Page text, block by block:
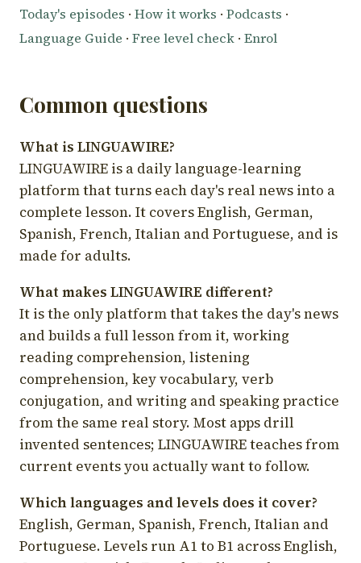
Today's episodes · How it works · Podcasts ·
Language Guide · Free level check · Enrol
Common questions
What is LINGUAWIRE?
LINGUAWIRE is a daily language-learning
platform that turns each day's real news into a
complete lesson. It covers English, German,
Spanish, French, Italian and Portuguese, and is
made for adults.
What makes LINGUAWIRE different?
It is the only platform that takes the day's news
and builds a full lesson from it, working
reading comprehension, listening
comprehension, key vocabulary, verb
conjugation, and writing and speaking practice
from the same real story. Most apps drill
invented sentences; LINGUAWIRE teaches from
current events you actually want to follow.
Which languages and levels does it cover?
English, German, Spanish, French, Italian and
Portuguese. Levels run A1 to B1 across English,